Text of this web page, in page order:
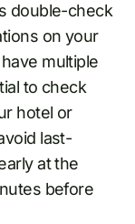
double-check
on your
multiple
to check
hotel or
last-
at the
before